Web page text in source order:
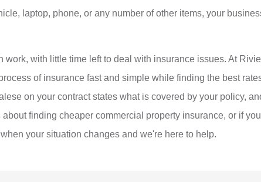
laptop, phone, or any number of other items, your
with little time left to deal with insurance issues. At
of insurance fast and simple while finding the best
on your contract states what is covered by your policy,
finding cheaper commercial property insurance, or if
your situation changes and we're here to help.